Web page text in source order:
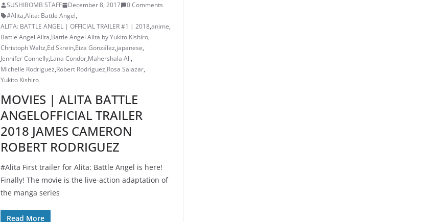
SUSHIBOMB STAFF December 8, 2017
0 Comments
#Alita,Alita: Battle Angel,
ALITA: BATTLE ANGEL | OFFICIAL TRAILER #1 | 2018,anime,
Battle Angel Alita,Battle Angel Alita by Yukito Kishiro,
Christoph Waltz,Ed Skrein,Eiza González,japanese,
Jennifer Connelly,Lana Condor,Mahershala Ali,
Michelle Rodriguez,Robert Rodriguez,Rosa Salazar,
Yukito Kishiro
MOVIES | ALITA BATTLE
ANGELOFFICIAL TRAILER
2018 JAMES CAMERON
ROBERT RODRIGUEZ
#Alita First trailer for Alita: Battle Angel is here!
Finally! The movie is the live-action adaptation of
the manga series
Read More